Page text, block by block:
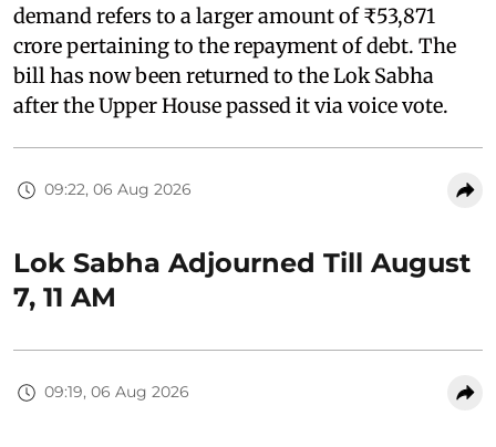
demand refers to a larger amount of ₹53,871
crore pertaining to the repayment of debt. The
bill has now been returned to the Lok Sabha
after the Upper House passed it via voice vote.
09:22, 06 Aug 2026
Lok Sabha Adjourned Till August
7, 11 AM
09:19, 06 Aug 2026